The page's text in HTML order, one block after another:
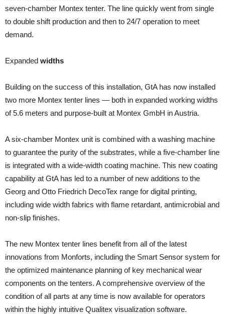
seven-chamber Montex tenter. The line quickly went from single
to double shift production and then to 24/7 operation to meet
demand.
Expanded widths
Building on the success of this installation, GtA has now installed
two more Montex tenter lines — both in expanded working widths
of 5.6 meters and purpose-built at Montex GmbH in Austria.
A six-chamber Montex unit is combined with a washing machine
to guarantee the purity of the substrates, while a five-chamber line
is integrated with a wide-width coating machine. This new coating
capability at GtA has led to a number of new additions to the
Georg and Otto Friedrich DecoTex range for digital printing,
including wide width fabrics with flame retardant, antimicrobial and
non-slip finishes.
The new Montex tenter lines benefit from all of the latest
innovations from Monforts, including the Smart Sensor system for
the optimized maintenance planning of key mechanical wear
components on the tenters. A comprehensive overview of the
condition of all parts at any time is now available for operators
within the highly intuitive Qualitex visualization software.